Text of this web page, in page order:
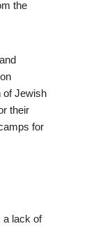
the
of Jewish
their
for
a lack of